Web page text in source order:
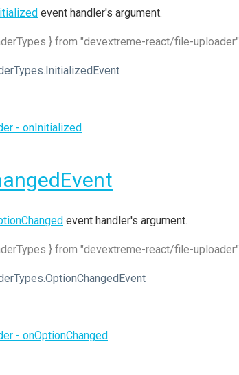
event handler's argument.
} from "devextreme-react/file-uploader"
- onInitialized
event handler's argument.
} from "devextreme-react/file-uploader"
- onOptionChanged